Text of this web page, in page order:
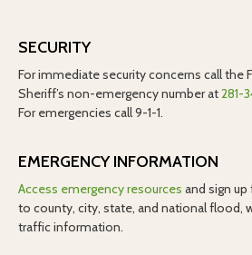
SECURITY
For immediate security concerns call the
Sheriff’s non-emergency number at281-
For emergencies call 9-1-1.
EMERGENCY INFORMATION
Access emergency resources and sign
to county, city, state, and national flood,
traffic information.